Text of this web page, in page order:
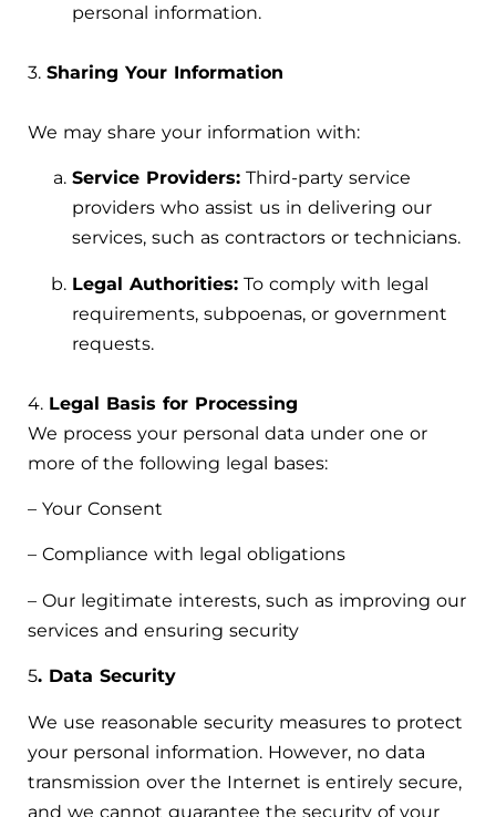
personal information.
3. Sharing Your Information
We may share your information with:
Service Providers: Third-party service
providers who assist us in delivering our
services, such as contractors or technicians.
Legal Authorities: To comply with legal
requirements, subpoenas, or government
requests.
4. Legal Basis for Processing
We process your personal data under one or
more of the following legal bases:
– Your Consent
– Compliance with legal obligations
– Our legitimate interests, such as improving our
services and ensuring security
5. Data Security
We use reasonable security measures to protect
your personal information. However, no data
transmission over the Internet is entirely secure,
and we cannot guarantee the security of your